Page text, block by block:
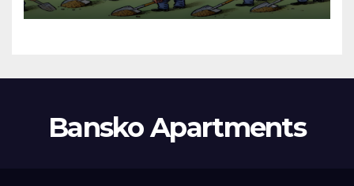
Bansko Apartments